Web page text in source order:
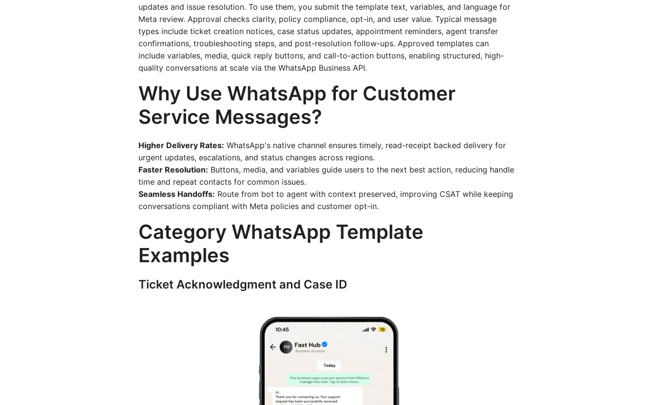
updates and issue resolution. To use them, you submit the template text, variables, and language for
Meta review. Approval checks clarity, policy compliance, opt-in, and user value. Typical message
types include ticket creation notices, case status updates, appointment reminders, agent transfer
confirmations, troubleshooting steps, and post-resolution follow-ups. Approved templates can
include variables, media, quick reply buttons, and call-to-action buttons, enabling structured, high-
quality conversations at scale via the WhatsApp Business API.
Why Use WhatsApp for Customer
Service Messages?
Higher Delivery Rates: WhatsApp's native channel ensures timely, read-receipt backed delivery for
urgent updates, escalations, and status changes across regions.
Faster Resolution: Buttons, media, and variables guide users to the next best action, reducing handle
time and repeat contacts for common issues.
Seamless Handoffs: Route from bot to agent with context preserved, improving CSAT while keeping
conversations compliant with Meta policies and customer opt-in.
Category WhatsApp Template
Examples
Ticket Acknowledgment and Case ID